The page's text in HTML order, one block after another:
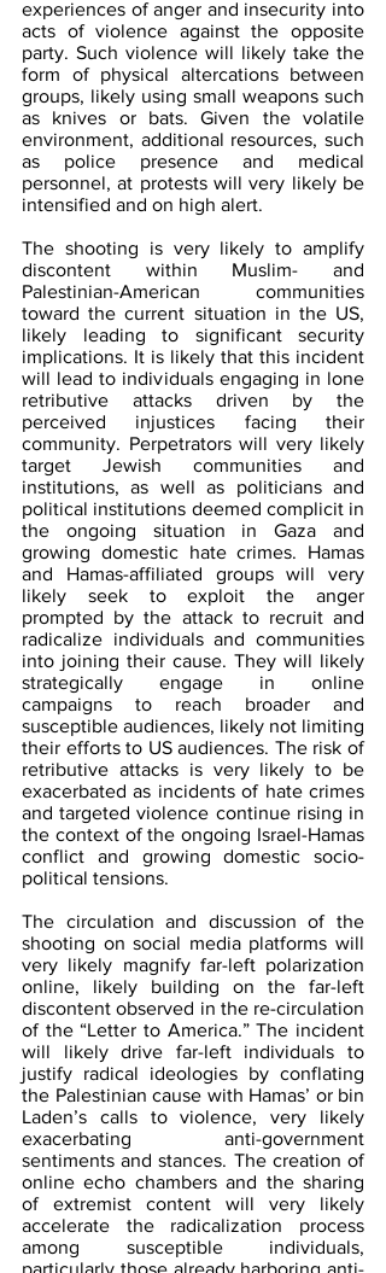
experiences of anger and insecurity into
acts of violence against the opposite
party. Such violence will likely take the
form of physical altercations between
groups, likely using small weapons such
as knives or bats. Given the volatile
environment, additional resources, such
as police presence and medical
personnel, at protests will very likely be
intensified and on high alert.
The shooting is very likely to amplify
discontent within Muslim- and
Palestinian-American communities
toward the current situation in the US,
likely leading to significant security
implications. It is likely that this incident
will lead to individuals engaging in lone
retributive attacks driven by the
perceived injustices facing their
community. Perpetrators will very likely
target Jewish communities and
institutions, as well as politicians and
political institutions deemed complicit in
the ongoing situation in Gaza and
growing domestic hate crimes. Hamas
and Hamas-affiliated groups will very
likely seek to exploit the anger
prompted by the attack to recruit and
radicalize individuals and communities
into joining their cause. They will likely
strategically engage in online
campaigns to reach broader and
susceptible audiences, likely not limiting
their efforts to US audiences. The risk of
retributive attacks is very likely to be
exacerbated as incidents of hate crimes
and targeted violence continue rising in
the context of the ongoing Israel-Hamas
conflict and growing domestic socio-
political tensions.
The circulation and discussion of the
shooting on social media platforms will
very likely magnify far-left polarization
online, likely building on the far-left
discontent observed in the re-circulation
of the “Letter to America.” The incident
will likely drive far-left individuals to
justify radical ideologies by conflating
the Palestinian cause with Hamas’ or bin
Laden’s calls to violence, very likely
exacerbating anti-government
sentiments and stances. The creation of
online echo chambers and the sharing
of extremist content will very likely
accelerate the radicalization process
among susceptible individuals,
particularly those already harboring anti-